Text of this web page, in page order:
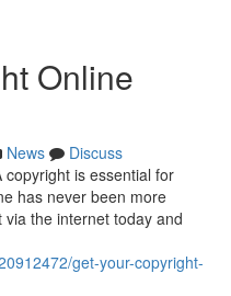
Online
News
Discuss
is essential for
has never been more
the internet today and
get-your-copyright-